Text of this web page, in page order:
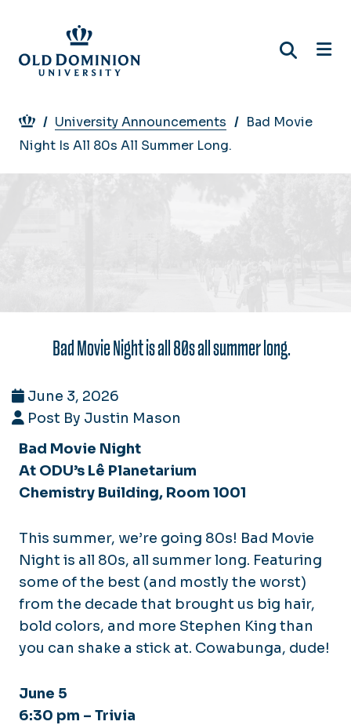
main
content
Breadcrumb
University Announcements
Bad Movie
Night Is All 80s All Summer Long.
Bad Movie Night is all 80s all summer long.
June 3, 2026
Post By Justin Mason
Bad Movie Night
At ODU’s Lê Planetarium
Chemistry Building, Room 1001
This summer, we’re going 80s! Bad Movie
Night is all 80s, all summer long. Featuring
some of the best (and mostly the worst)
from the decade that brought us big hair,
bold colors, and more Stephen King than
you can shake a stick at. Cowabunga, dude!
June 5
6:30 pm – Trivia